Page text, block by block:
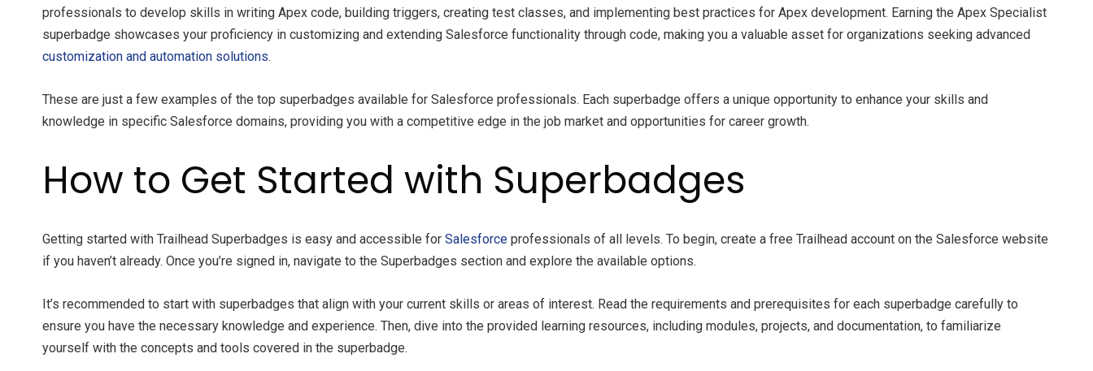
professionals to develop skills in writing Apex code, building triggers, creating test classes, and implementing best practices for Apex development. Earning the Apex Specialist
superbadge showcases your proficiency in customizing and extending Salesforce functionality through code, making you a valuable asset for organizations seeking advanced
customization and automation solutions.
These are just a few examples of the top superbadges available for Salesforce professionals. Each superbadge offers a unique opportunity to enhance your skills and
knowledge in specific Salesforce domains, providing you with a competitive edge in the job market and opportunities for career growth.
How to Get Started with Superbadges
Getting started with Trailhead Superbadges is easy and accessible for Salesforce professionals of all levels. To begin, create a free Trailhead account on the Salesforce website
if you haven’t already. Once you’re signed in, navigate to the Superbadges section and explore the available options.
It’s recommended to start with superbadges that align with your current skills or areas of interest. Read the requirements and prerequisites for each superbadge carefully to
ensure you have the necessary knowledge and experience. Then, dive into the provided learning resources, including modules, projects, and documentation, to familiarize
yourself with the concepts and tools covered in the superbadge.